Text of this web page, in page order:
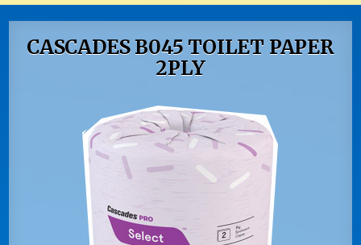
CASCADES B045 TOILET PAPER
2PLY